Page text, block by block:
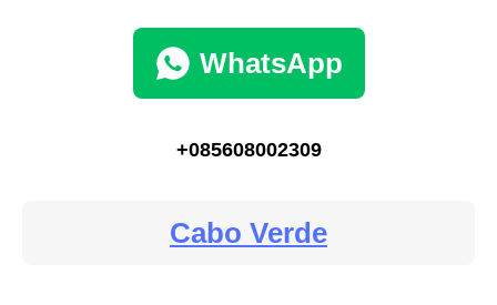
WhatsApp
+085608002309
Cabo Verde